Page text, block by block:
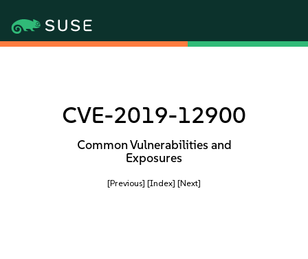
CVE-2019-12900
Common Vulnerabilities and
Exposures
[Previous] [Index] [Next]